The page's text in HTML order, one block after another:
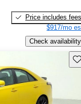
Price includes fees
$917/mo
Check availability